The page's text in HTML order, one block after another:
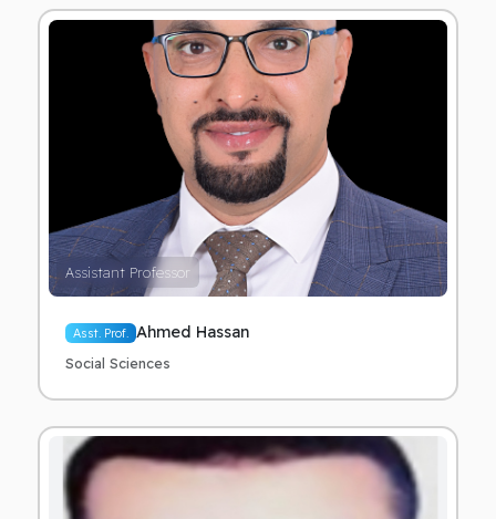
Assistant Professor
Asst. Prof. Ahmed Hassan
Social Sciences